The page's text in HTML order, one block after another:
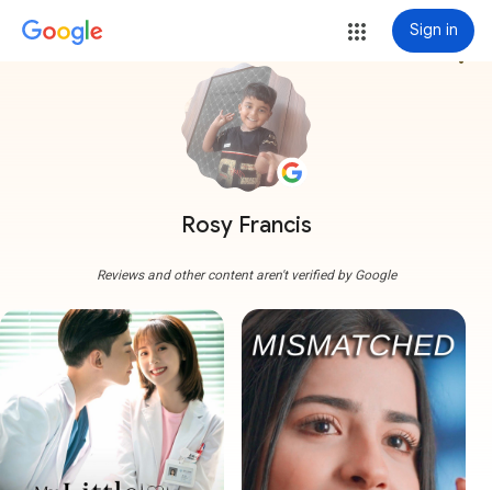
Sign in
Rosy Francis
more_vert
Reviews and other content aren't verified by Google